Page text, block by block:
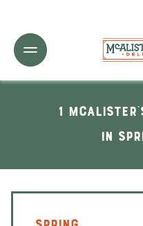
Toggle Header Menu
1
In